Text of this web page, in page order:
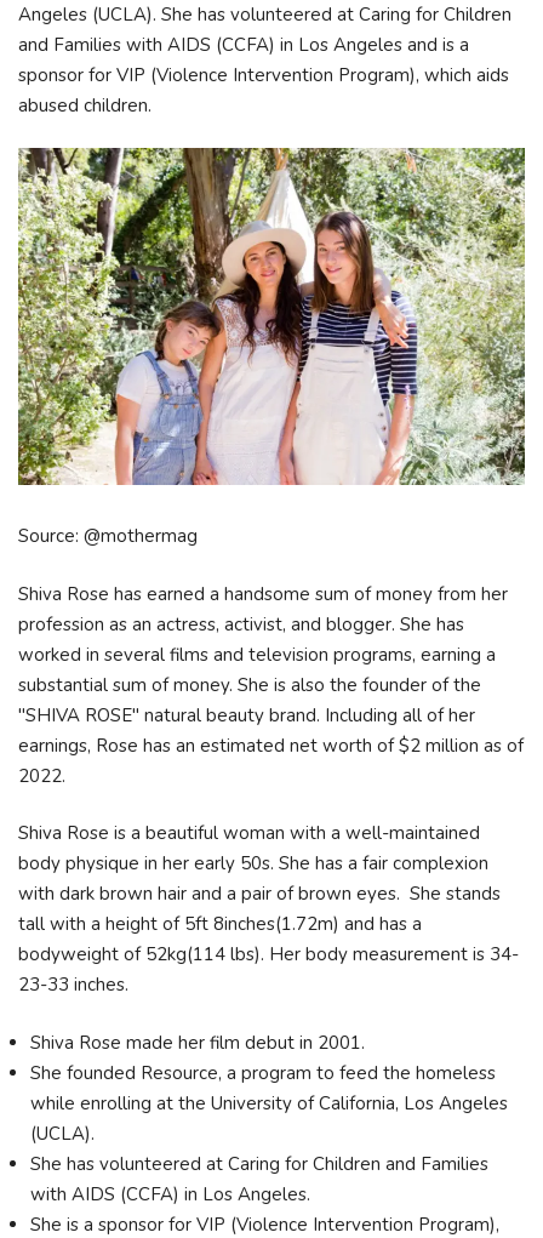
Angeles (UCLA). She has volunteered at Caring for Children
and Families with AIDS (CCFA) in Los Angeles and is a
sponsor for VIP (Violence Intervention Program), which aids
abused children.
Source: @mothermag
Shiva Rose has earned a handsome sum of money from her
profession as an actress, activist, and blogger. She has
worked in several films and television programs, earning a
substantial sum of money. She is also the founder of the
"SHIVA ROSE" natural beauty brand. Including all of her
earnings, Rose has an estimated net worth of $2 million as of
2022.
Shiva Rose is a beautiful woman with a well-maintained
body physique in her early 50s. She has a fair complexion
with dark brown hair and a pair of brown eyes. She stands
tall with a height of 5ft 8inches(1.72m) and has a
bodyweight of 52kg(114 lbs). Her body measurement is 34-
23-33 inches.
Shiva Rose made her film debut in 2001.
She founded Resource, a program to feed the homeless
while enrolling at the University of California, Los Angeles
(UCLA).
She has volunteered at Caring for Children and Families
with AIDS (CCFA) in Los Angeles.
She is a sponsor for VIP (Violence Intervention Program),